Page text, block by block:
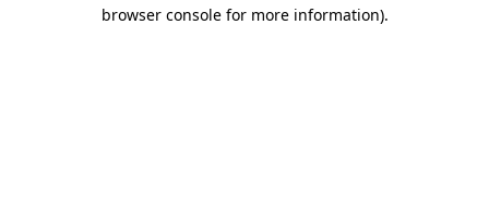
browser console for more information).